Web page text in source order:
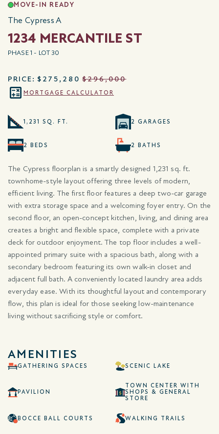
MOVE-IN READY
The Cypress A
1234 MERCANTILE ST
PHASE 1 - LOT 30
PRICE: $275,280 $296,000
MORTGAGE CALCULATOR
1,231 SQ. FT. 2 GARAGES
2 BEDS 2 BATHS
The Cypress floorplan is a smartly designed 1,231 sq. ft.
townhome-style layout offering three levels of modern,
efficient living. The first floor features a deep two-car garage
with extra storage space and a welcoming foyer entry. On the
second floor, an open-concept kitchen, living, and dining area
creates a bright and flexible space, complete with a private
deck for outdoor enjoyment. The top floor includes a well-
appointed primary suite with a spacious bath, along with a
secondary bedroom featuring its own walk-in closet and
adjacent full bath. A conveniently located laundry area adds
everyday ease. With its thoughtful layout and contemporary
flow, this plan is ideal for those seeking low-maintenance
living without sacrificing style or comfort.
AMENITIES
GATHERING SPACES SCENIC LAKE
PAVILION
TOWN CENTER WITH
SHOPS & GENERAL
STORE
BOCCE BALL COURTS WALKING TRAILS